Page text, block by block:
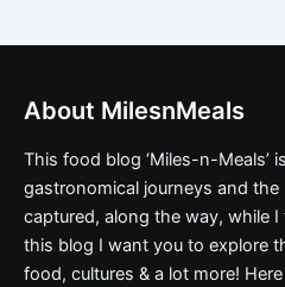
About MilesnMeals
This food blog ‘Miles-n-Meals’
gastronomical journeys and the
captured, along the way, while
this blog I want you to explore
food, cultures & a lot more!